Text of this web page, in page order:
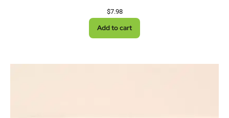
$7.98
Add to cart